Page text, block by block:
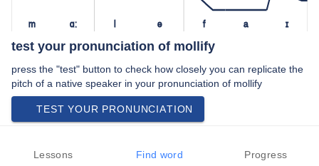
m ɑː l ə f a ɪ
test your pronunciation of mollify
press the "test" button to check how closely you can replicate the
pitch of a native speaker in your pronunciation of mollify
TEST YOUR PRONUNCIATION
verb:Lessons Find word Progress